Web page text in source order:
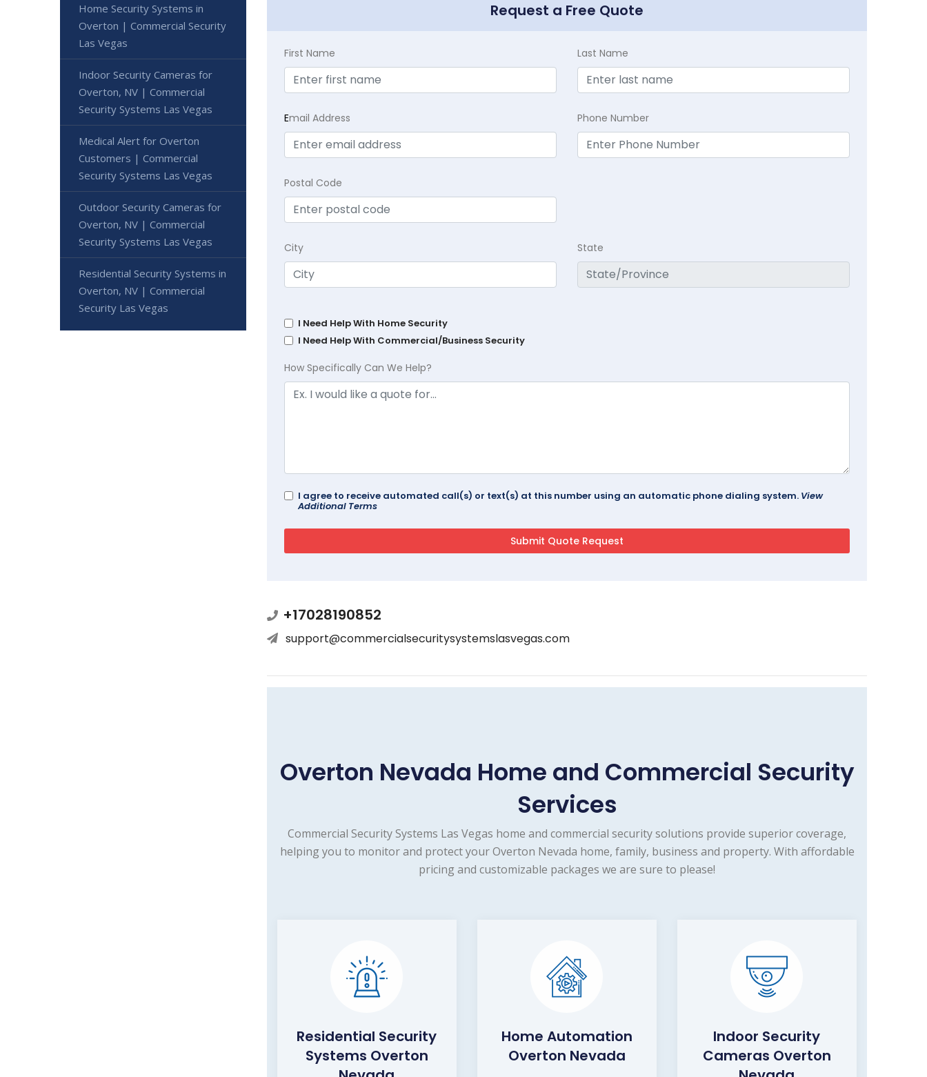
Request a Free Quote
First Name Last Name
Email Address Phone Number
Postal Code
City State
I Need Help With Home Security
I Need Help With Commercial/Business Security
How Specifically Can We Help?
I agree to receive automated call(s) or text(s) at this number using an automatic phone dialing system. View
Additional Terms
+17028190852
support@commercialsecuritysystemslasvegas.com
Overton Nevada Home and Commercial Security
Services
Commercial Security Systems Las Vegas home and commercial security solutions provide superior coverage,
helping you to monitor and protect your Overton Nevada home, family, business and property. With affordable
pricing and customizable packages we are sure to please!
Residential Security
Systems Overton
Home Automation
Overton Nevada
Indoor Security
Cameras Overton
Home Security Systems in
Overton | Commercial Security
Las Vegas
Indoor Security Cameras for
Overton, NV | Commercial
Security Systems Las Vegas
Medical Alert for Overton
Customers | Commercial
Security Systems Las Vegas
Outdoor Security Cameras for
Overton, NV | Commercial
Security Systems Las Vegas
Residential Security Systems in
Overton, NV | Commercial
Security Las Vegas